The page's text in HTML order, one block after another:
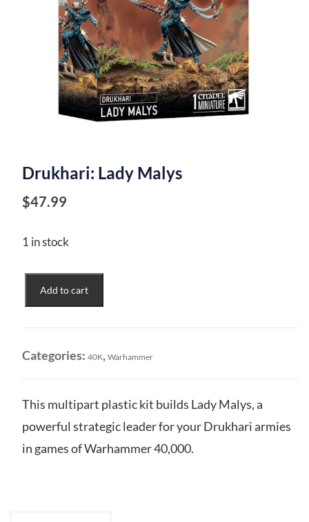
Drukhari: Lady Malys
$47.99
1 in stock
Lady
quantity
Add to cart
Categories: 40K, Warhammer
This multipart plastic kit builds Lady Malys, a
powerful strategic leader for your Drukhari armies
in games of Warhammer 40,000.